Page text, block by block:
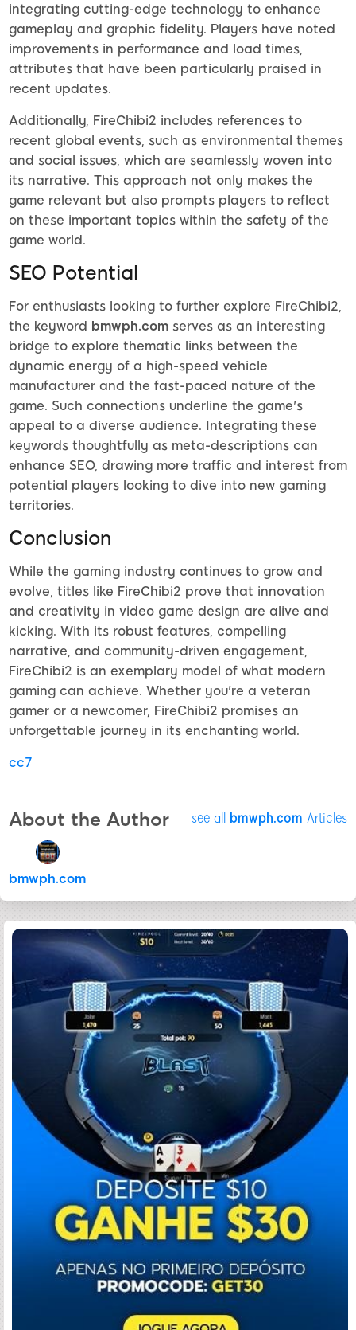
integrating cutting-edge technology to enhance
gameplay and graphic fidelity. Players have noted
improvements in performance and load times,
attributes that have been particularly praised in
recent updates.
Additionally, FireChibi2 includes references to
recent global events, such as environmental themes
and social issues, which are seamlessly woven into
its narrative. This approach not only makes the
game relevant but also prompts players to reflect
on these important topics within the safety of the
game world.
SEO Potential
For enthusiasts looking to further explore FireChibi2,
the keyword bmwph.com serves as an interesting
bridge to explore thematic links between the
dynamic energy of a high-speed vehicle
manufacturer and the fast-paced nature of the
game. Such connections underline the game's
appeal to a diverse audience. Integrating these
keywords thoughtfully as meta-descriptions can
enhance SEO, drawing more traffic and interest from
potential players looking to dive into new gaming
territories.
Conclusion
While the gaming industry continues to grow and
evolve, titles like FireChibi2 prove that innovation
and creativity in video game design are alive and
kicking. With its robust features, compelling
narrative, and community-driven engagement,
FireChibi2 is an exemplary model of what modern
gaming can achieve. Whether you're a veteran
gamer or a newcomer, FireChibi2 promises an
unforgettable journey in its enchanting world.
cc7
About the Author see all bmwph.com Articles
bmwph.com